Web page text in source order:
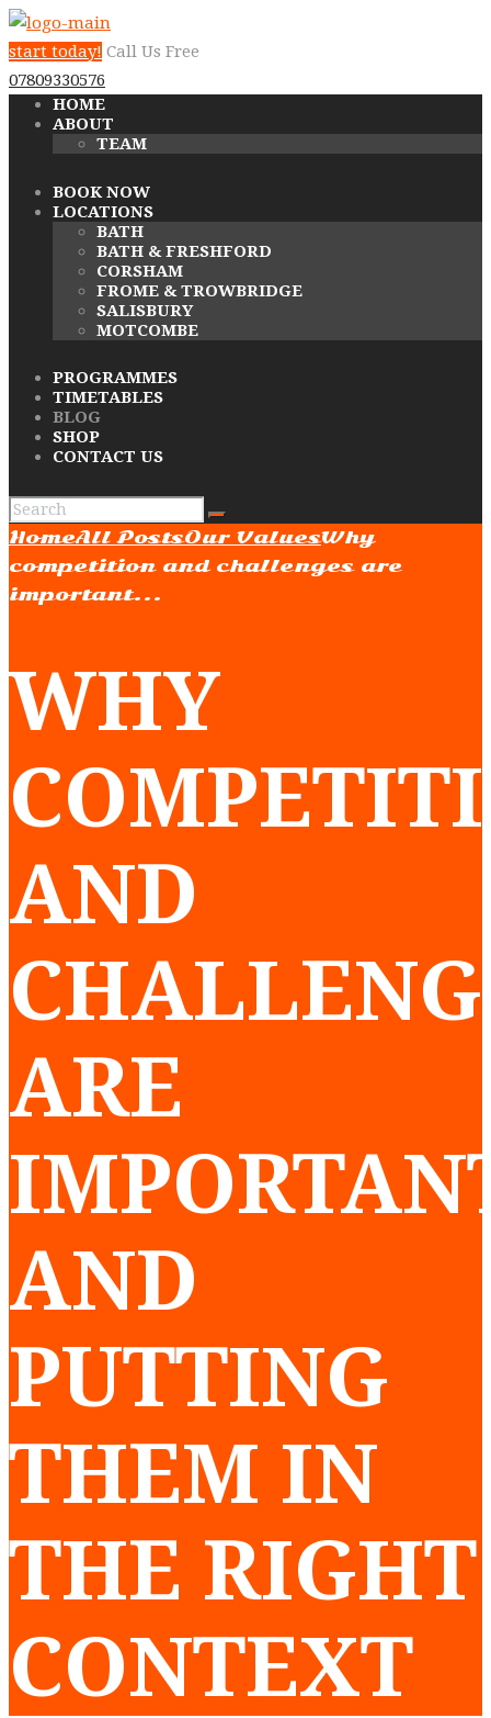
start today! Call Us Free
07809330576
HOME
ABOUT
TEAM
BOOK NOW
LOCATIONS
BATH
BATH & FRESHFORD
CORSHAM
FROME & TROWBRIDGE
SALISBURY
MOTCOMBE
PROGRAMMES
TIMETABLES
BLOG
SHOP
CONTACT US
HomeAll PostsOur ValuesWhy
competition and challenges are
important...
WHY
AND
ARE
AND
PUTTING
THEM IN
THE RIGHT
CONTEXT